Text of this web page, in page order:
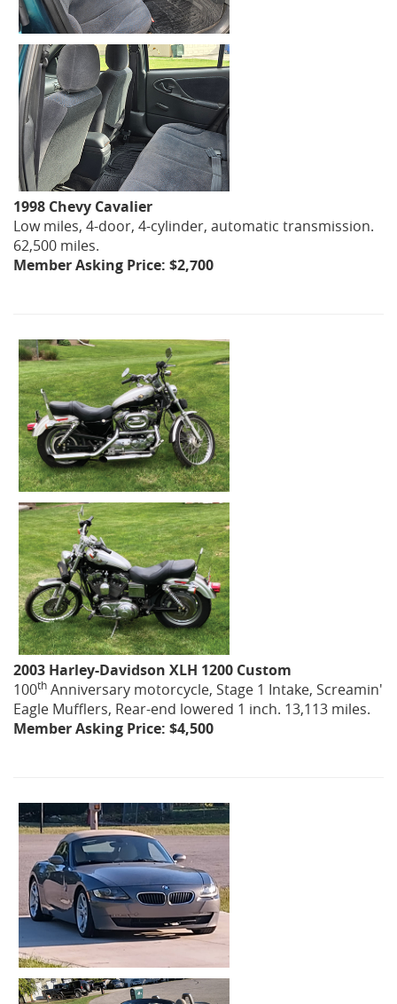
1998 Chevy Cavalier
Low miles, 4-door, 4-cylinder, automatic transmission.
62,500 miles.
Member Asking Price: $2,700
2003 Harley-Davidson XLH 1200 Custom
100th Anniversary motorcycle, Stage 1 Intake, Screamin'
Eagle Mufflers, Rear-end lowered 1 inch. 13,113 miles.
Member Asking Price: $4,500